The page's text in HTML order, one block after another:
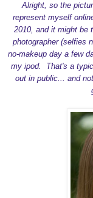
Alright, so the
represent myself
2010, and it might be
photographer (selfies
no-makeup day a few
my ipod. That's a
out in public... and